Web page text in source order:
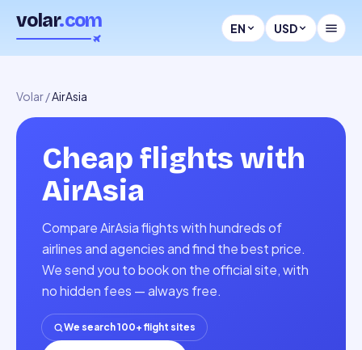
volar.com EN USD
Volar/AirAsia
Cheap flights with
AirAsia
Compare AirAsia flights with hundreds of
airlines and agencies and find the best price.
We send you to book on the official site, with
no hidden fees — always free.
We search 100+ flight sites